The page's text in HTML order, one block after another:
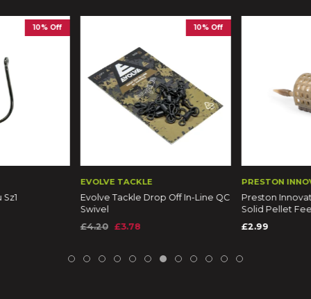
10% Off 10% Off
EVOLVE TACKLE
Evolve Tackle Drop Off In-Line QC
Swivel
£4.20
£3.78
PRESTON
Preston
Solid Pellet
£2.99